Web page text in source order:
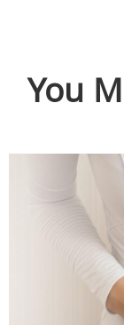
You